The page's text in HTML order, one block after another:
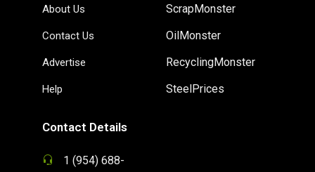
About Us
Contact Us
Advertise
Help
ScrapMonster
OilMonster
RecyclingMonster
SteelPrices
Contact Details
1 (954) 688-